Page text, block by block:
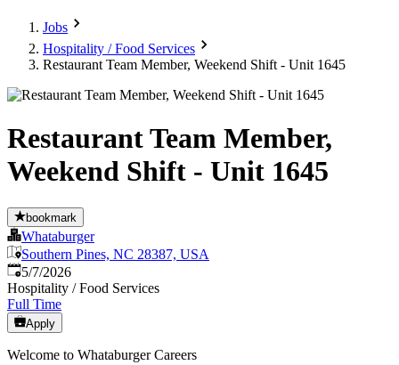
Jobs
Hospitality / Food Services
Restaurant Team Member, Weekend Shift - Unit 1645
Restaurant Team Member,
Weekend Shift - Unit 1645
bookmark
Whataburger
Southern Pines, NC 28387, USA
Published
5/7/2026
Hospitality / Food Services
Full Time
Apply
Welcome to Whataburger Careers